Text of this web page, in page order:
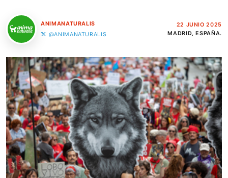
ANIMANATURALIS
@ANIMANATURALIS
22 JUNIO 2025
MADRID, ESPAÑA.